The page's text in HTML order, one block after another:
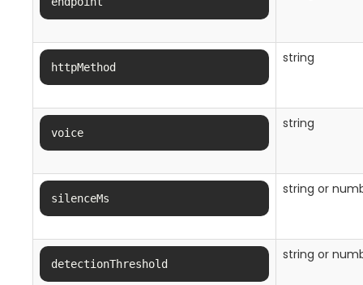
httpMethod
string
voice
string
silenceMs
string or
detectionThreshold
string or